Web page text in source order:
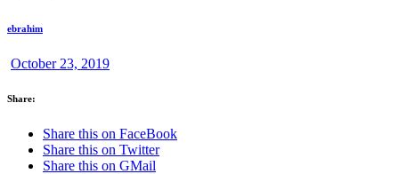
ebrahim
October 23, 2019
Share:
Share this on FaceBook
Share this on Twitter
Share this on GMail